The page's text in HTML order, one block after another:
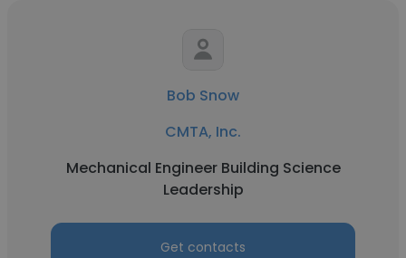
Bob Snow
CMTA, Inc.
Mechanical Engineer Building Science
Leadership
Get contacts